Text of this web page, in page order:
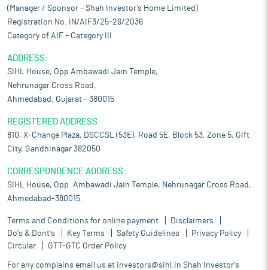
(Manager / Sponsor – Shah Investor’s Home Limited)
Registration No. IN/AIF3/25-26/2036
Category of AIF – Category III
ADDRESS:
SIHL House, Opp Ambawadi Jain Temple,
Nehrunagar Cross Road,
Ahmedabad, Gujarat – 380015
REGISTERED ADDRESS:
810, X-Change Plaza, DSCCSL (53E), Road 5E, Block 53, Zone 5, Gift
City, Gandhinagar 382050
CORRESPONDENCE ADDRESS:
SIHL House, Opp. Ambawadi Jain Temple, Nehrunagar Cross Road,
Ahmedabad-380015.
Terms and Conditions for online payment
Disclaimers
Do's & Dont's
Key Terms Safety Guidelines
Privacy Policy
Circular
GTT-GTC Order Policy
For any complains email us at investors@sihl.in Shah Investor's